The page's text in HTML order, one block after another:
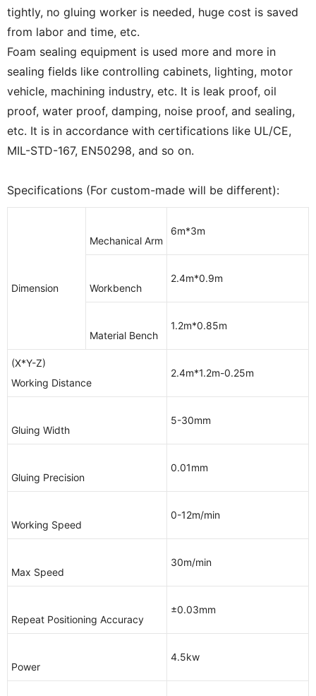
tightly, no gluing worker is needed, huge cost is saved
from labor and time, etc.
Foam sealing equipment is used more and more in
sealing fields like controlling cabinets, lighting, motor
vehicle, machining industry, etc. It is leak proof, oil
proof, water proof, damping, noise proof, and sealing,
etc. It is in accordance with certifications like UL/CE,
MIL-STD-167, EN50298, and so on.
Specifications (For custom-made will be different):
Dimension
Mechanical Arm
6m*3m
Workbench
2.4m*0.9m
Material Bench
1.2m*0.85m
(X*Y-Z)
Working Distance
2.4m*1.2m-0.25m
Gluing Width
5-30mm
Gluing Precision
0.01mm
Working Speed
0-12m/min
Max Speed
30m/min
Repeat Positioning Accuracy
±0.03mm
Power
4.5kw